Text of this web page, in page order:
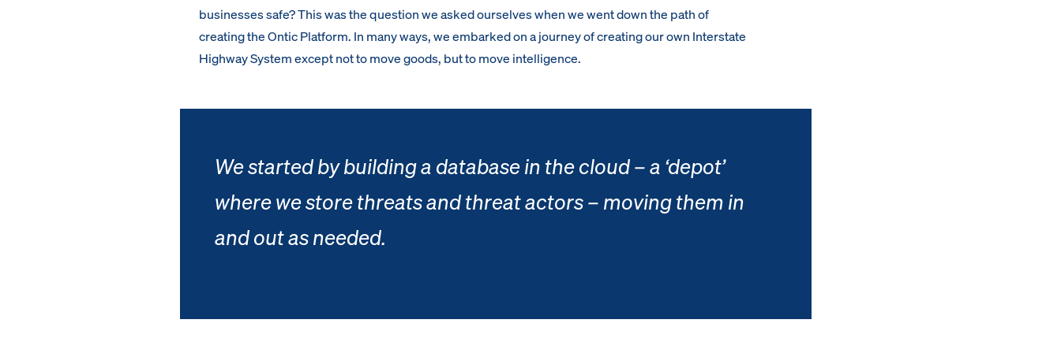
businesses safe? This was the question we asked ourselves when we went down the path of
creating the Ontic Platform. In many ways, we embarked on a journey of creating our own Interstate
Highway System except not to move goods, but to move intelligence.
We started by building a database in the cloud – a ‘depot’
where we store threats and threat actors – moving them in
and out as needed.